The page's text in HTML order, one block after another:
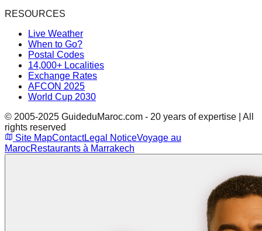
RESOURCES
Live Weather
When to Go?
Postal Codes
14,000+ Localities
Exchange Rates
AFCON 2025
World Cup 2030
© 2005-2025 GuideduMaroc.com - 20 years of expertise | All
rights reserved
Site MapContactLegal NoticeVoyage au
MarocRestaurants à Marrakech